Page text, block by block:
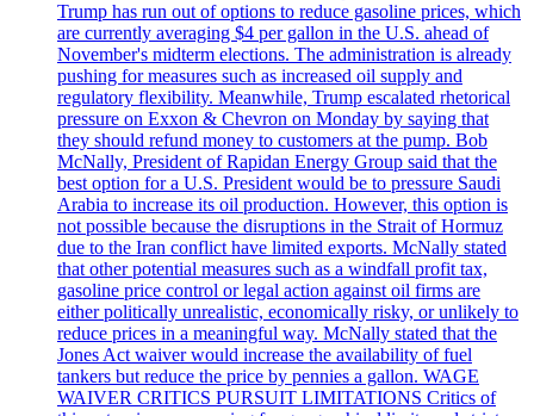
Trump has run out of options to reduce gasoline prices, which
are currently averaging $4 per gallon in the U.S. ahead of
November's midterm elections. The administration is already
pushing for measures such as increased oil supply and
regulatory flexibility. Meanwhile, Trump escalated rhetorical
pressure on Exxon & Chevron on Monday by saying that
they should refund money to customers at the pump. Bob
McNally, President of Rapidan Energy Group said that the
best option for a U.S. President would be to pressure Saudi
Arabia to increase its oil production. However, this option is
not possible because the disruptions in the Strait of Hormuz
due to the Iran conflict have limited exports. McNally stated
that other potential measures such as a windfall profit tax,
gasoline price control or legal action against oil firms are
either politically unrealistic, economically risky, or unlikely to
reduce prices in a meaningful way. McNally stated that the
Jones Act waiver would increase the availability of fuel
tankers but reduce the price by pennies a gallon. WAGE
WAIVER CRITICS PURSUIT LIMITATIONS Critics of